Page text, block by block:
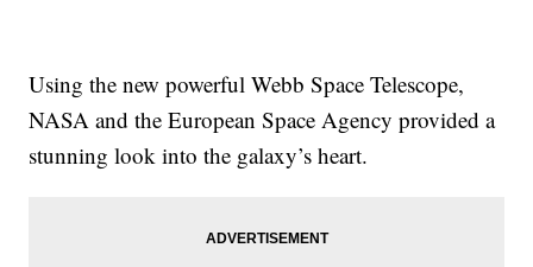
Using the new powerful Webb Space Telescope,
NASA and the European Space Agency provided a
stunning look into the galaxy’s heart.